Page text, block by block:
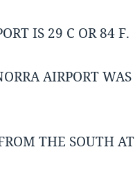
IS 29 C OR 84 F.
AIRPORT WAS
THE SOUTH AT